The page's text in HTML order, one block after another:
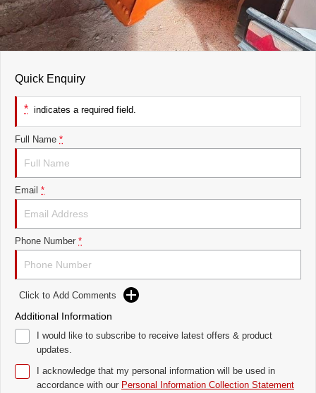
Quick Enquiry
* indicates a required field.
Full Name *
Email *
Phone Number *
Click to Add Comments
Additional Information
I would like to subscribe to receive latest offers & product
updates.
I acknowledge that my personal information will be used in
accordance with our Personal Information Collection Statement